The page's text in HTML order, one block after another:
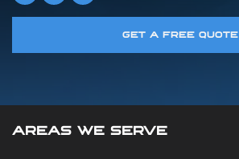
GET A FREE QUOTE
AREAS WE SERVE